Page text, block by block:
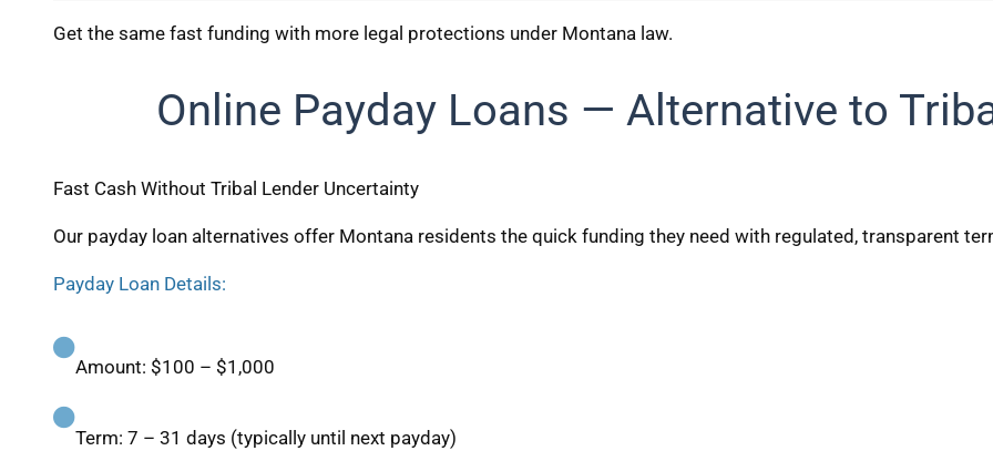
Get the same fast funding with more legal protections under Montana law.
Online Payday Loans — Alternative to
Fast Cash Without Tribal Lender Uncertainty
Our payday loan alternatives offer Montana residents the quick funding they need with regulated, transparent
Payday Loan Details:
Amount: $100 – $1,000
Term: 7 – 31 days (typically until next payday)